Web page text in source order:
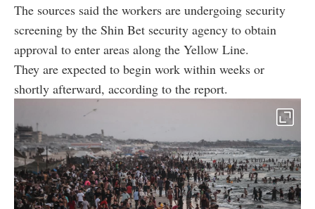
The sources said the workers are undergoing security
screening by the Shin Bet security agency to obtain
approval to enter areas along the Yellow Line.
They are expected to begin work within weeks or
shortly afterward, according to the report.